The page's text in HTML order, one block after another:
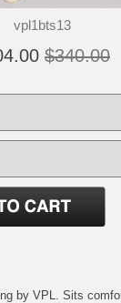
vpl1bts13
$340.00
by VPL. Sits